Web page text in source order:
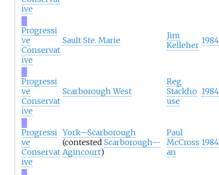
ive
Progressi
ve
Conservat
ive
Sault Ste. Marie
Jim
Kelleher 1984
Progressi
ve
Conservat
ive
Scarborough West
Reg
Stackho
use
1984
Progressi
ve
Conservat
ive
York—Scarborough
(contested Scarborough—
Agincourt)
Paul
McCross
an
1984